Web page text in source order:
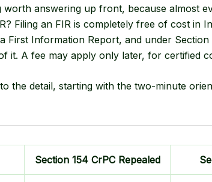
worth answering up front, because almost
Filing an FIR is completely free of cost in
First Information Report, and under
it. A fee may apply only later, for certified
the detail, starting with the two-minute
Section 154 CrPC Repealed